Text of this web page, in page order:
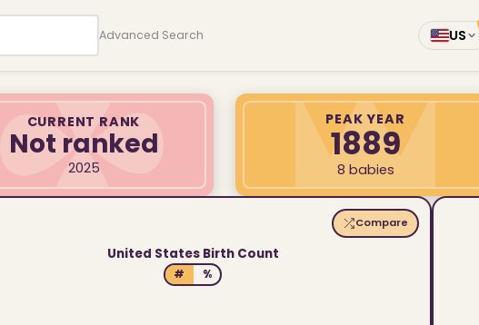
Advanced Search US
CURRENT RANK
Not ranked
2025
PEAK YEAR
1889
8 babies
Compare
United States Birth Count
# %